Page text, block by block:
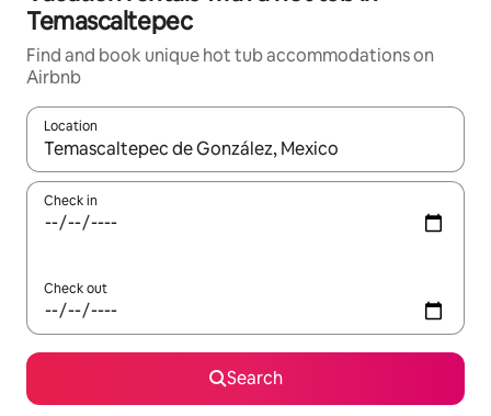
Temascaltepec
Find and book unique hot tub accommodations on
Airbnb
Location
When results are available, navigate with up and down arrow
Check in
Check out
Search